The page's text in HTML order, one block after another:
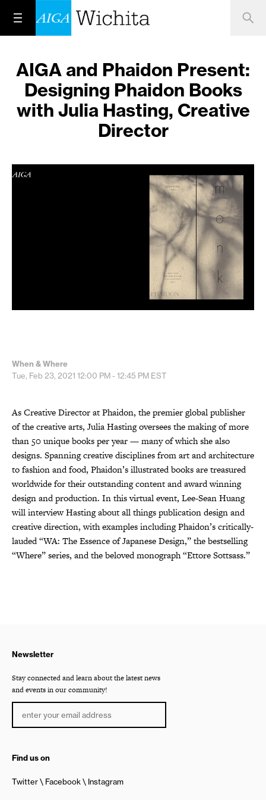
AIGA and Phaidon Present:
Designing Phaidon Books
with Julia Hasting, Creative
Director
When & Where
Tue, Feb 23, 2021 12:00 PM - 12:45 PM EST
As Creative Director at Phaidon, the premier global publisher
of the creative arts, Julia Hasting oversees the making of more
than 50 unique books per year — many of which she also
designs. Spanning creative disciplines from art and architecture
to fashion and food, Phaidon’s illustrated books are treasured
worldwide for their outstanding content and award winning
design and production. In this virtual event, Lee-Sean Huang
will interview Hasting about all things publication design and
creative direction, with examples including Phaidon’s critically-
lauded “WA: The Essence of Japanese Design,” the bestselling
“Where” series, and the beloved monograph “Ettore Sottsass.”
Newsletter
Stay connected and learn about the latest news
and events in our community!
Find us on
Twitter Facebook Instagram